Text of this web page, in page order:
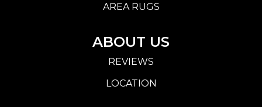
AREA RUGS
ABOUT US
REVIEWS
LOCATION